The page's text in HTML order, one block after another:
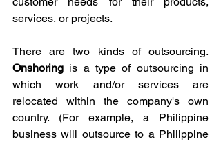
services, or projects.
Onshoring is a type of outsourcing in
which work and/or services are
relocated within the company's own
country. (For example, a Philippine
business will outsource to a Philippine